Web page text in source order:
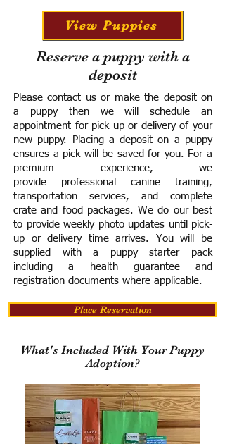
View Puppies
Reserve a puppy with a
deposit
Please contact us or make the deposit on
a puppy then we will schedule an
appointment for pick up or delivery of your
new puppy. Placing a deposit on a puppy
ensures a pick will be saved for you. For a
premium experience, we
provide professional canine training,
transportation services, and complete
crate and food packages. We do our best
to provide weekly photo updates until pick-
up or delivery time arrives. You will be
supplied with a puppy starter pack
including a health guarantee and
registration documents where applicable.
Place Reservation
What's Included With Your Puppy
Adoption?